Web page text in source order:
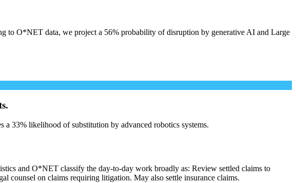
to O*NET data, we project a 56% probability of disruption by generative AI and Large
a 33% likelihood of substitution by advanced robotics systems.
and O*NET classify the day-to-day work broadly as: Review settled claims to
counsel on claims requiring litigation. May also settle insurance claims.